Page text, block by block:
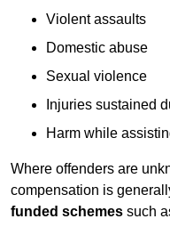
Violent assaults
Domestic abuse
Sexual violence
Injuries sustained
Harm while
Where offenders are
compensation is
funded schemes such